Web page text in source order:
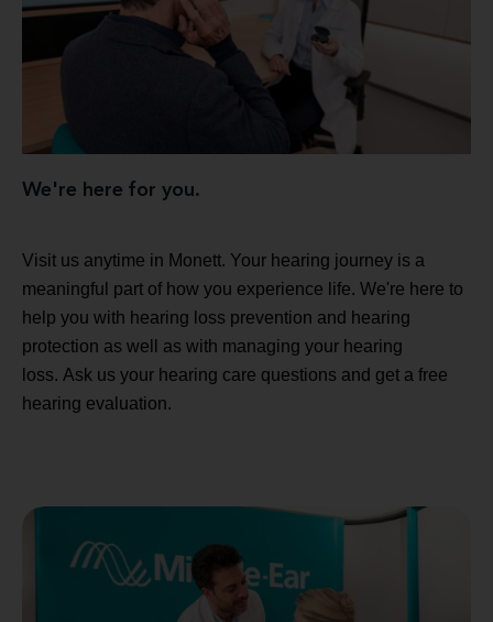
We're here for you.
Visit us anytime in Monett. Your hearing journey is a
meaningful part of how you experience life. We're here to
help you with hearing loss prevention and hearing
protection as well as with managing your hearing
loss. Ask us your hearing care questions and get a free
hearing evaluation.